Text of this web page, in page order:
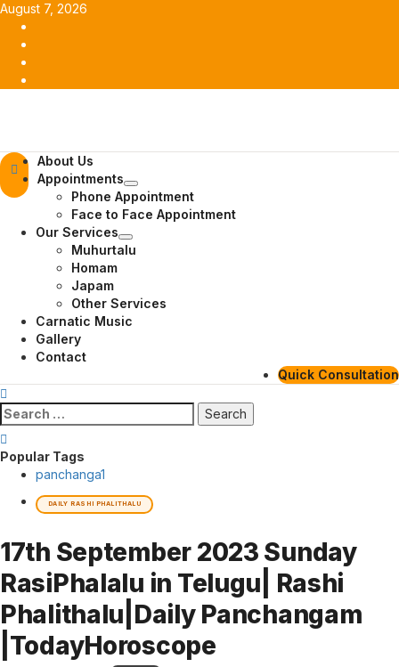
Skip
content
August 7, 2026
Primary
Menu
About Us
Appointments
Phone Appointment
Face to Face Appointment
Our Services
Muhurtalu
Homam
Japam
Other Services
Carnatic Music
Gallery
Contact
Quick Consultation
Search
for:
Popular Tags
panchanga1
DAILY RASHI PHALITHALU
17th September 2023 Sunday
RasiPhalalu in Telugu| Rashi
Phalithalu|Daily Panchangam
|TodayHoroscope